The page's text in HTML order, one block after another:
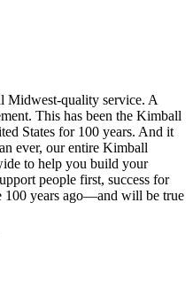
Midwest-quality service. A
This has been the Kimball
States for 100 years. And it
ever, our entire Kimball
to help you build your
people first, success for
years ago—and will be true